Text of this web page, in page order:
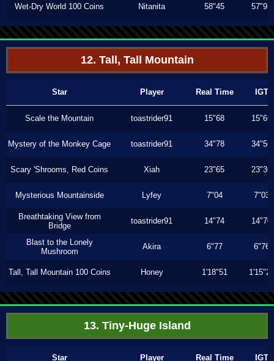
Wet-Dry World 100 Coins Nitanita 58"45 57"93
12. Tall, Tall Mountain
Star Player Real Time IGT
Scale the Mountain toastrider91 15"68 15"66
Mystery of the Monkey Cage toastrider91 34"78 34"56
Scary 'Shrooms, Red Coins Xiah 23"65 23"36
Mysterious Mountainside Lyfey 7"04 7"03
Breathtaking View from
Bridge
toastrider91 14"74 14"70
Blast to the Lonely
Mushroom
Akira 6"77 6"76
Tall, Tall Mountain 100 Coins Honey 1'18"51 1'15"23
13. Tiny-Huge Island
Star Player Real Time IGT